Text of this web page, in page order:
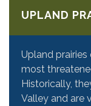
UPLAND
Upland
most
Historically,
Valley and are